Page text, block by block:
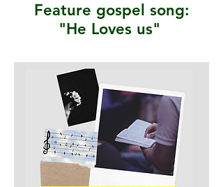
Feature gospel song:
"He Loves us"